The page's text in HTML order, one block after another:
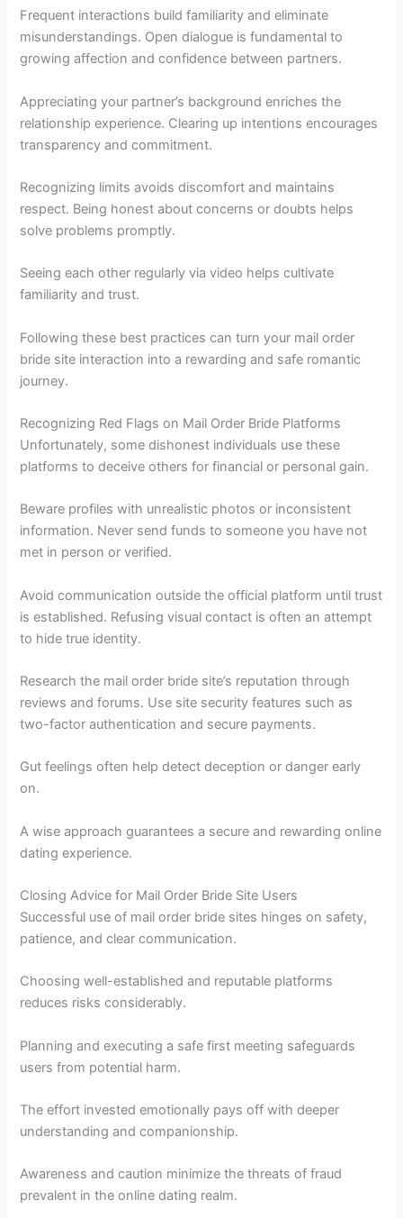
Frequent interactions build familiarity and eliminate
misunderstandings. Open dialogue is fundamental to
growing affection and confidence between partners.
Appreciating your partner’s background enriches the
relationship experience. Clearing up intentions encourages
transparency and commitment.
Recognizing limits avoids discomfort and maintains
respect. Being honest about concerns or doubts helps
solve problems promptly.
Seeing each other regularly via video helps cultivate
familiarity and trust.
Following these best practices can turn your mail order
bride site interaction into a rewarding and safe romantic
journey.
Recognizing Red Flags on Mail Order Bride Platforms
Unfortunately, some dishonest individuals use these
platforms to deceive others for financial or personal gain.
Beware profiles with unrealistic photos or inconsistent
information. Never send funds to someone you have not
met in person or verified.
Avoid communication outside the official platform until trust
is established. Refusing visual contact is often an attempt
to hide true identity.
Research the mail order bride site’s reputation through
reviews and forums. Use site security features such as
two-factor authentication and secure payments.
Gut feelings often help detect deception or danger early
on.
A wise approach guarantees a secure and rewarding online
dating experience.
Closing Advice for Mail Order Bride Site Users
Successful use of mail order bride sites hinges on safety,
patience, and clear communication.
Choosing well-established and reputable platforms
reduces risks considerably.
Planning and executing a safe first meeting safeguards
users from potential harm.
The effort invested emotionally pays off with deeper
understanding and companionship.
Awareness and caution minimize the threats of fraud
prevalent in the online dating realm.